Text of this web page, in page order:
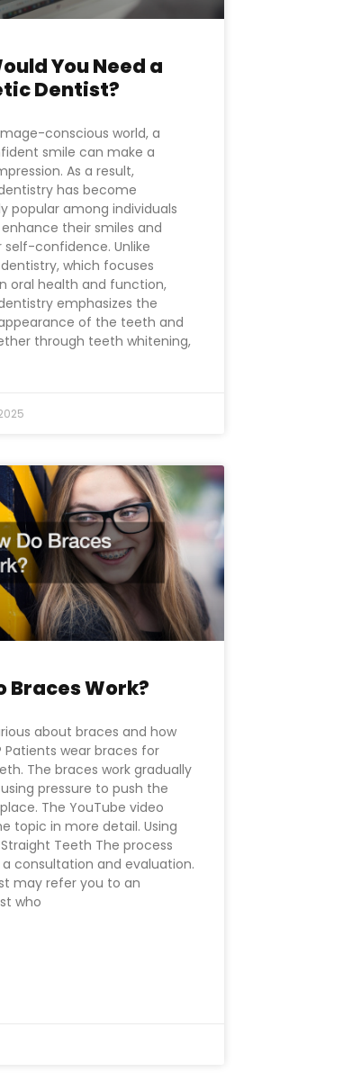
You Need a
Dentist?
conscious world, a
smile can make a
As a result,
has become
popular among individuals
their smiles and
self-confidence. Unlike
which focuses
oral health and function,
emphasizes the
of the teeth and
through teeth whitening,
Braces Work?
about braces and how
Patients wear braces for
The braces work gradually
pressure to push the
The YouTube video
topic in more detail. Using
Teeth The process
consultation and evaluation.
may refer you to an
who